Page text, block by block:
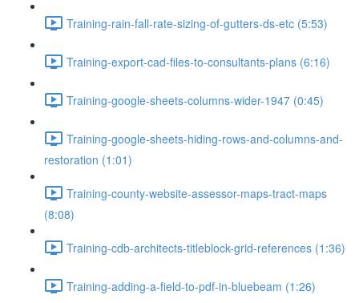
Training-rain-fall-rate-sizing-of-gutters-ds-etc (5:53)
Training-export-cad-files-to-consultants-plans (6:16)
Training-google-sheets-columns-wider-1947 (0:45)
Training-google-sheets-hiding-rows-and-columns-and-
restoration (1:01)
Training-county-website-assessor-maps-tract-maps
(8:08)
Training-cdb-architects-titleblock-grid-references (1:36)
Training-adding-a-field-to-pdf-in-bluebeam (1:26)